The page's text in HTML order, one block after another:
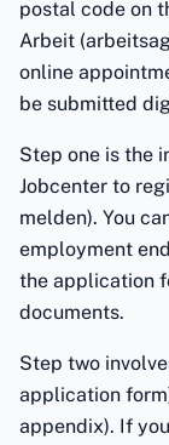
postal code on
Arbeit
online
be submitted
Step one is the
Jobcenter to
melden). You
employment
the application
documents.
Step two
application
appendix). If